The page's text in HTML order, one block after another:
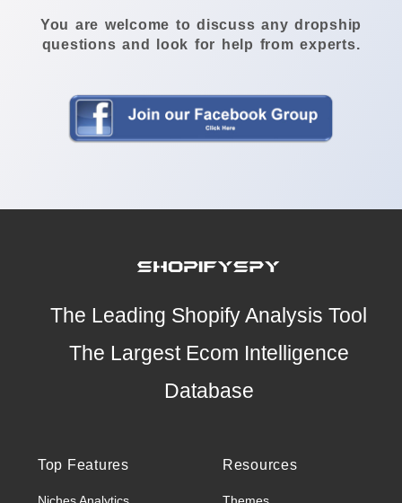
You are welcome to discuss any dropship
questions and look for help from experts.
The Leading Shopify Analysis Tool
The Largest Ecom Intelligence
Database
Top Features Resources